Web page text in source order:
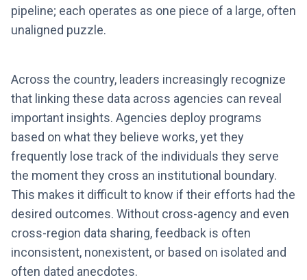
pipeline; each operates as one piece of a large, often
unaligned puzzle.
Across the country, leaders increasingly recognize
that linking these data across agencies can reveal
important insights. Agencies deploy programs
based on what they believe works, yet they
frequently lose track of the individuals they serve
the moment they cross an institutional boundary.
This makes it difficult to know if their efforts had the
desired outcomes. Without cross-agency and even
cross-region data sharing, feedback is often
inconsistent, nonexistent, or based on isolated and
often dated anecdotes.